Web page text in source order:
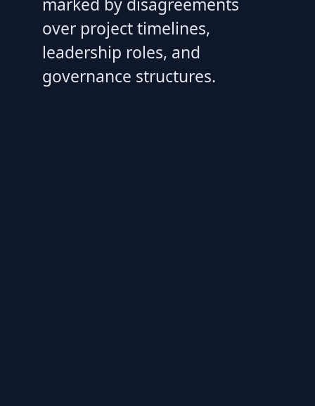
over project timelines,
leadership roles, and
governance structures.